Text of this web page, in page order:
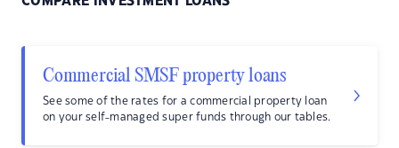
Commercial SMSF property loans
See some of the rates for a commercial property loan
on your self-managed super funds through our tables.